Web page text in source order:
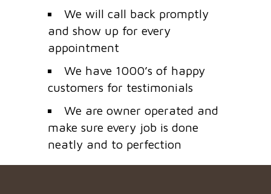
We will call back promptly
and show up for every
appointment
We have 1000’s of happy
customers for testimonials
We are owner operated and
make sure every job is done
neatly and to perfection